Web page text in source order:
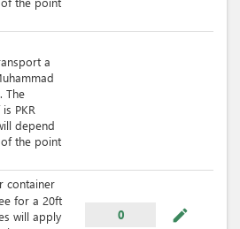
a
The
PKR
depend
the point
container
for a 20ft
will apply
0 mode_edit